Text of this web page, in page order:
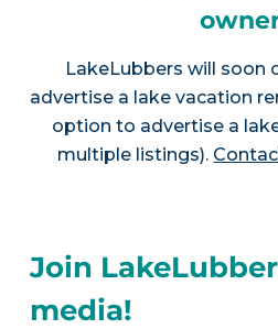
LakeLubbers will soon
advertise a lake vacation
option to advertise a
multiple listings).
Join
media!